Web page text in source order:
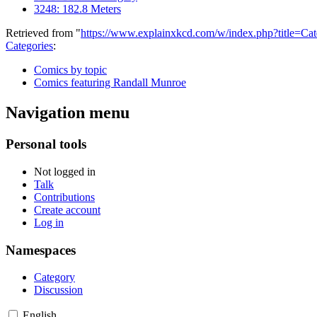
3248: 182.8 Meters
Retrieved from "https://www.explainxkcd.com/w/
Categories:
Comics by topic
Comics featuring Randall Munroe
Navigation menu
Personal tools
Not logged in
Talk
Contributions
Create account
Log in
Namespaces
Category
Discussion